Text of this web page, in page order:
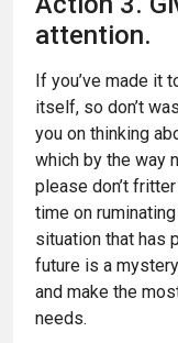
attention.
If you’ve made it
itself, so don’t
you on thinking
which by the way
please don’t
time on
situation that has
future is a
and make the
needs.